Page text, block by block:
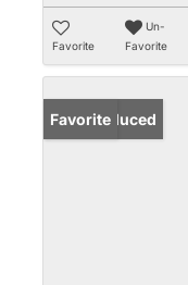
Favorite
Un-
Favorite
Price Reduced
Favorite